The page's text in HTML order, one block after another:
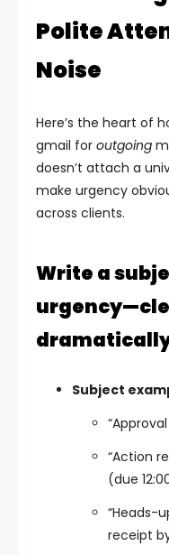
Polite
Noise
Here’s the heart of
gmail for outgoing
doesn’t attach a
make urgency
across clients.
Write a
Subject
“Action
(due
“Heads-
receipt